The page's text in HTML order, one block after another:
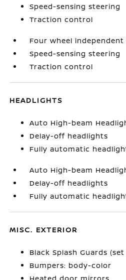
Speed-sensing steering
Traction control
Four wheel independent
Speed-sensing steering
Traction control
HEADLIGHTS
Auto High-beam
Delay-off headlights
Fully automatic
Auto High-beam
Delay-off headlights
Fully automatic
MISC. EXTERIOR
Black Splash Guards
Bumpers: body-color